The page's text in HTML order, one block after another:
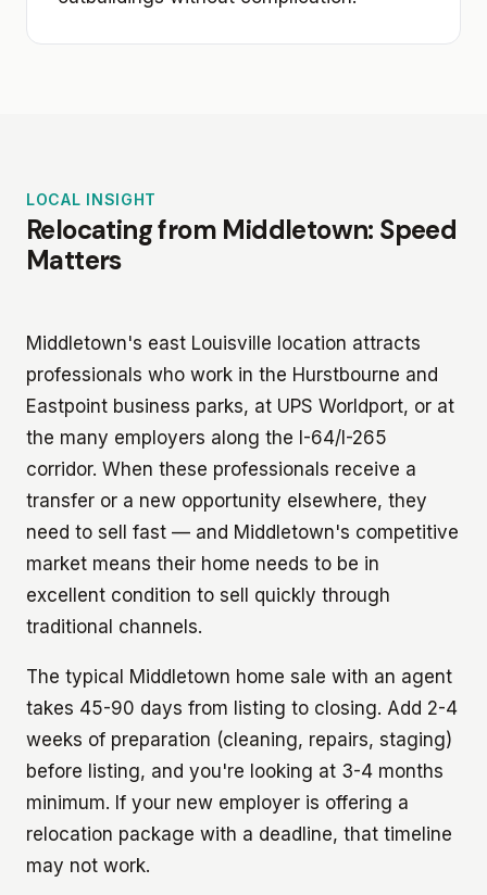
LOCAL INSIGHT
Relocating from Middletown: Speed
Matters
Middletown's east Louisville location attracts
professionals who work in the Hurstbourne and
Eastpoint business parks, at UPS Worldport, or at
the many employers along the I-64/I-265
corridor. When these professionals receive a
transfer or a new opportunity elsewhere, they
need to sell fast — and Middletown's competitive
market means their home needs to be in
excellent condition to sell quickly through
traditional channels.
The typical Middletown home sale with an agent
takes 45-90 days from listing to closing. Add 2-4
weeks of preparation (cleaning, repairs, staging)
before listing, and you're looking at 3-4 months
minimum. If your new employer is offering a
relocation package with a deadline, that timeline
may not work.